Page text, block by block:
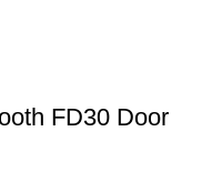
FD30 Door